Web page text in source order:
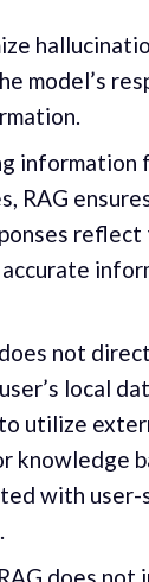
model’s
information
RAG
not
local
utilize
knowledge
with user-